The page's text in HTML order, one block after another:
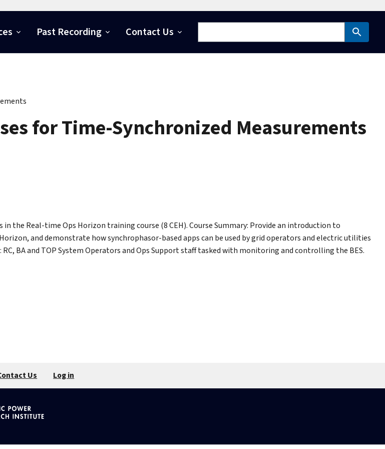
Past Recording Contact Us
for Time-Synchronized Measurements
the Real-time Ops Horizon training course (8 CEH). Course Summary: Provide an introduction to
and demonstrate how synchrophasor-based apps can be used by grid operators and electric utilities
BA and TOP System Operators and Ops Support staff tasked with monitoring and controlling the BES.
Us Log in